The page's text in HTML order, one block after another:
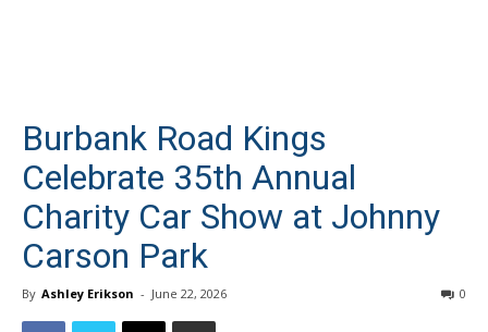
Burbank Road Kings
Celebrate 35th Annual
Charity Car Show at Johnny
Carson Park
By Ashley Erikson - June 22, 2026 0